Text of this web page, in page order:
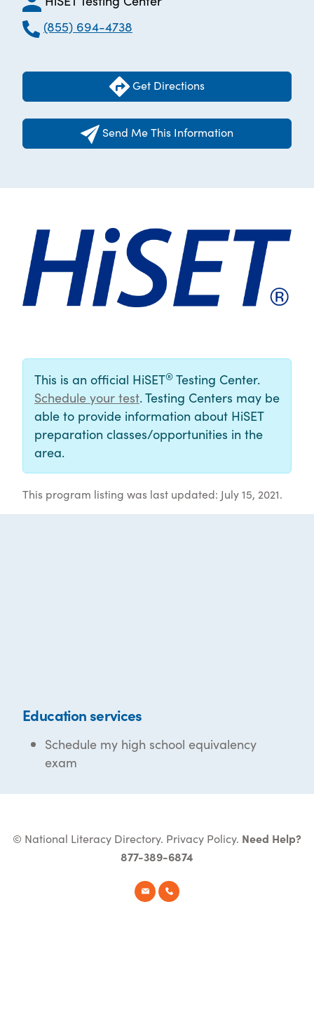
(855) 694-4738
Get Directions
Send Me This Information
This is an official HiSET® Testing Center.
Schedule your test. Testing Centers may be
able to provide information about HiSET
preparation classes/opportunities in the
area.
This program listing was last updated: July 15, 2021.
Education services
Schedule my high school equivalency
exam
© National Literacy Directory. Privacy Policy. Need Help?
877-389-6874